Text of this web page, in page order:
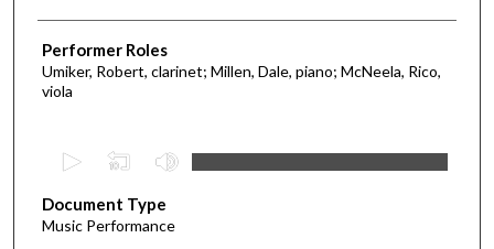
Performer Roles
Umiker, Robert, clarinet; Millen, Dale, piano; McNeela, Rico,
viola
e
c
Document Type
Music Performance